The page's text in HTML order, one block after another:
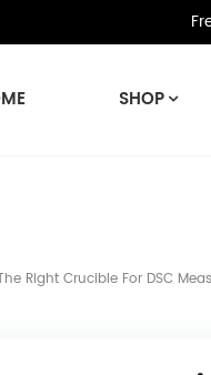
SHOP
Right Crucible For DSC